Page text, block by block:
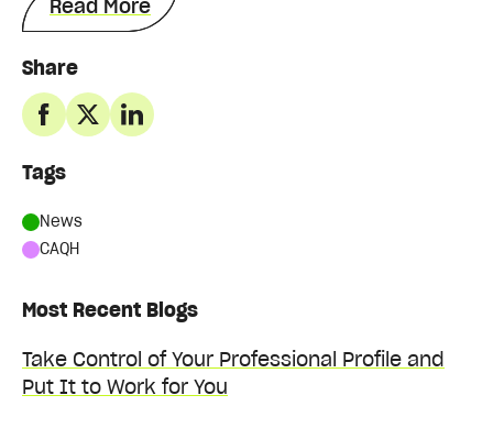
Share
Tags
News
CAQH
Most Recent Blogs
Take Control of Your Professional Profile and
Put It to Work for You
Read More